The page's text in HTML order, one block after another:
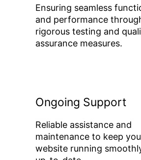
Ensuring seamless
and performance
rigorous testing and
assurance measures.
Ongoing Support
Reliable assistance and
maintenance to keep
website running